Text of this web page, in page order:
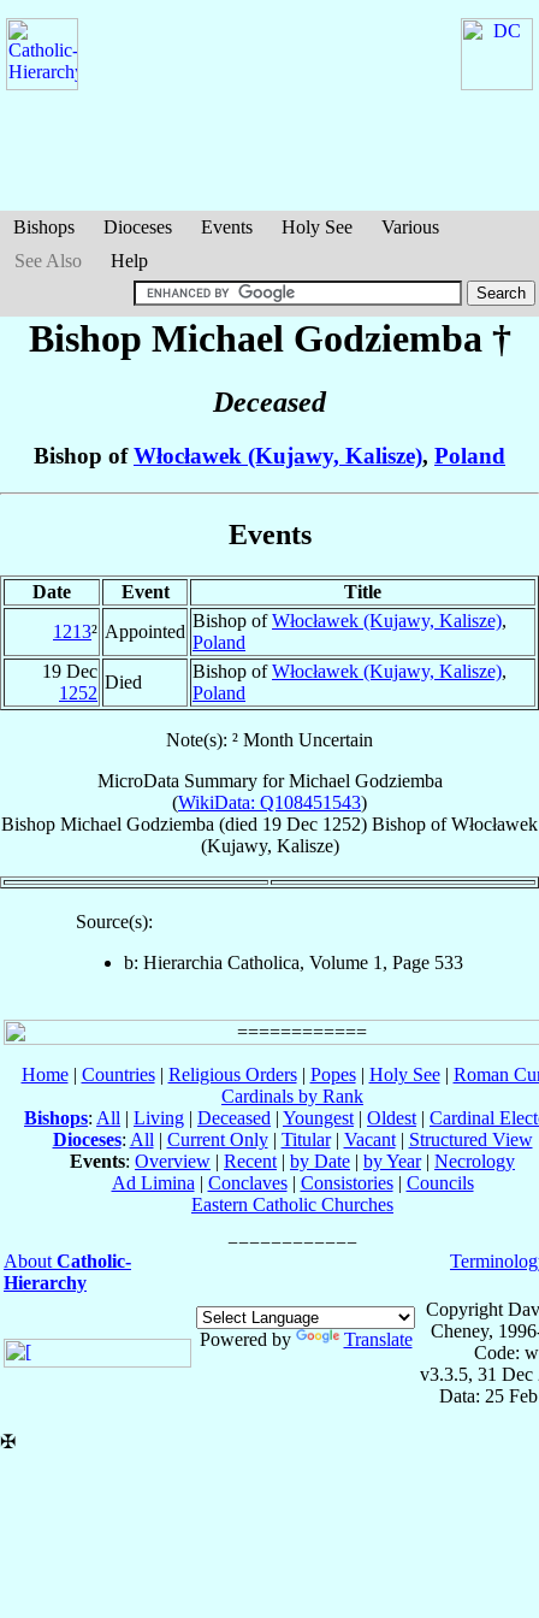
Bishops Dioceses Events Holy See
Various
See Also
Help
Bishop Michael Godziemba †
Deceased
Bishop ofWłocławek (Kujawy, Kalisze), Poland
Events
Date Event
Title
1213² Appointed
Bishop ofWłocławek (Kujawy, Kalisze),
Poland
19 Dec
1252
Died
Bishop ofWłocławek (Kujawy, Kalisze),
Poland
Note(s): ² Month Uncertain
MicroData Summary forMichael Godziemba
(WikiData: Q108451543)
Bishop Michael Godziemba (died 19 Dec 1252) Bishop ofWłocławek
(Kujawy, Kalisze)
Source(s):
b: Hierarchia Catholica, Volume 1, Page 533
Home| Countries| Religious Orders| Popes| Holy See| Roman
Cardinals by Rank
Bishops: All | Living | Deceased | Youngest | Oldest | Cardinal
Dioceses: All | Current Only| Titular| Vacant| Structured View
Events: Overview | Recent | by Date | by Year| Necrology
Ad Limina | Conclaves| Consistories| Councils
Eastern Catholic Churches
About Catholic-
Hierarchy
Powered by Translate
Copyright
Cheney,
Code:
v3.3.5, 31 Dec
Data: 25
✠